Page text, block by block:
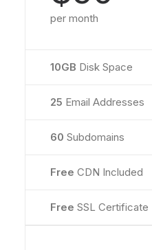
per month
10GB Disk Space
25 Email Addresses
60 Subdomains
Free CDN Included
Free SSL Certificate